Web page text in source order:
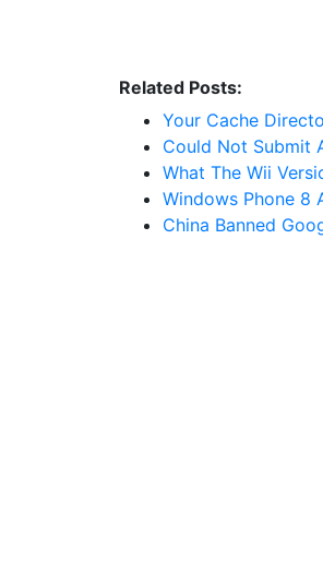
Related Posts:
Your Cache
Could Not Submit
What The Wii
Windows Phone 8
China Banned